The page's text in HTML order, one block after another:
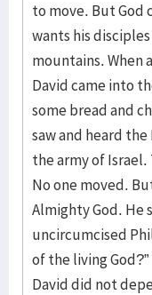
to move. But God
wants his
mountains. When
David came into
some bread and
saw and heard
the army of
No one moved.
Almighty God. He
uncircumcised
of the living
David did not